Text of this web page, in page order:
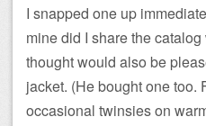
I snapped one up
mine did I share the
thought would also be
jacket. (He bought one too.
occasional twinsies on